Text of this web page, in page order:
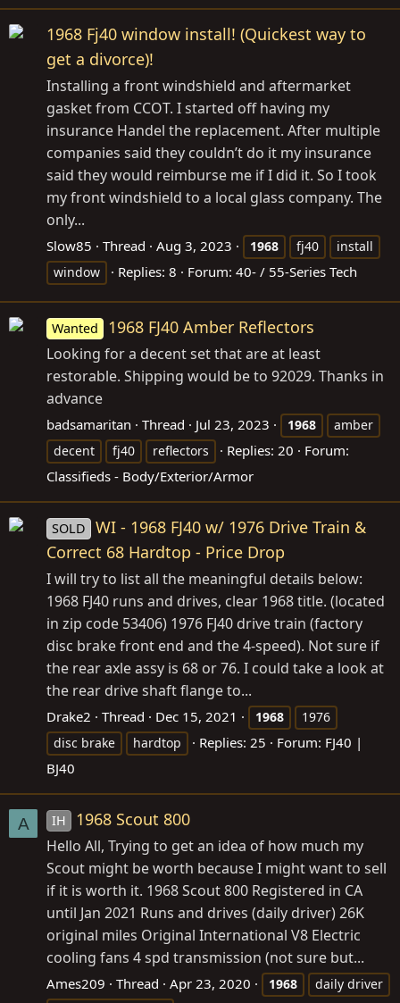
1968 Fj40 window install! (Quickest way to
get a divorce)!
Installing a front windshield and aftermarket
gasket from CCOT. I started off having my
insurance Handel the replacement. After multiple
companies said they couldn’t do it my insurance
said they would reimburse me if I did it. So I took
my front windshield to a local glass company. The
only...
Slow85 Thread Aug 3, 2023 1968 fj40
install
window
Replies: 8 Forum: 40- / 55-Series Tech
Wanted 1968 FJ40 Amber Reflectors
Looking for a decent set that are at least
restorable. Shipping would be to 92029. Thanks in
advance
badsamaritan Thread Jul 23, 2023 1968
amber
decent
fj40 reflectors Replies: 20
Forum:
Classifieds - Body/Exterior/Armor
SOLD
WI - 1968 FJ40 w/ 1976 Drive Train &
Correct 68 Hardtop - Price Drop
I will try to list all the meaningful details below:
1968 FJ40 runs and drives, clear 1968 title. (located
in zip code 53406) 1976 FJ40 drive train (factory
disc brake front end and the 4-speed). Not sure if
the rear axle assy is 68 or 76. I could take a look at
the rear drive shaft flange to...
Drake2 Thread Dec 15, 2021 1968
1976
disc brake
hardtop Replies: 25 Forum: FJ40 |
BJ40
A IH 1968 Scout 800
Hello All, Trying to get an idea of how much my
Scout might be worth because I might want to sell
if it is worth it. 1968 Scout 800 Registered in CA
until Jan 2021 Runs and drives (daily driver) 26K
original miles Original International V8 Electric
cooling fans 4 spd transmission (not sure but...
Ames209 Thread Apr 23, 2020 1968
daily driver